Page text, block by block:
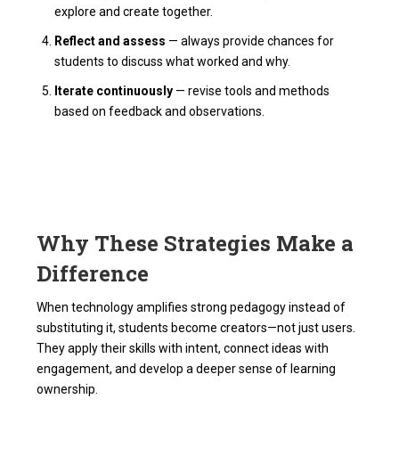
explore and create together.
Reflect and assess — always provide chances for
students to discuss what worked and why.
Iterate continuously — revise tools and methods
based on feedback and observations.
Why These Strategies Make a
Difference
When technology amplifies strong pedagogy instead of
substituting it, students become creators—not just users.
They apply their skills with intent, connect ideas with
engagement, and develop a deeper sense of learning
ownership.